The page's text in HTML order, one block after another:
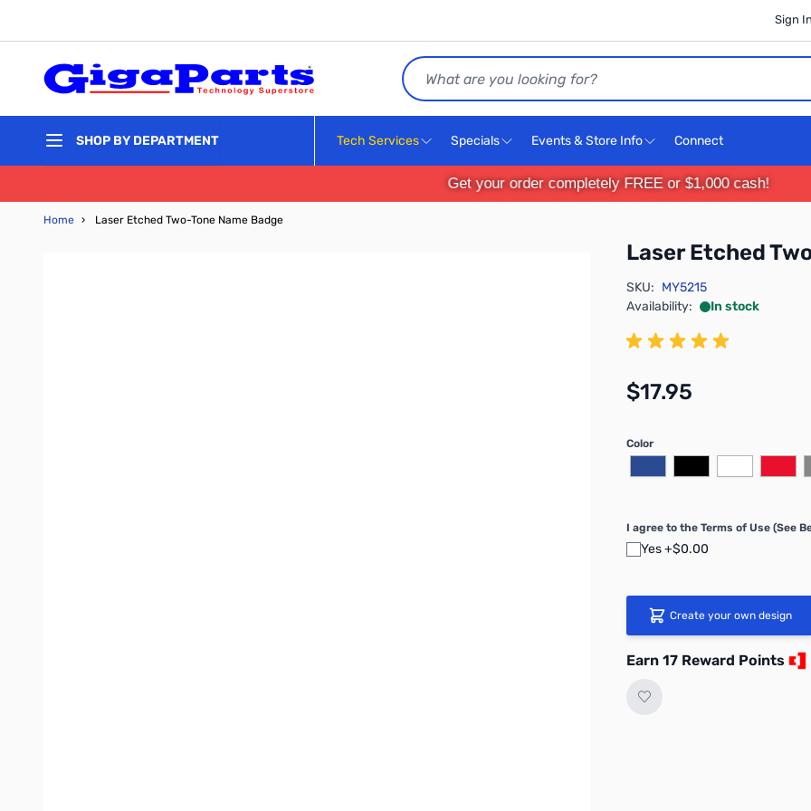
Sign In
Search
SHOP BY DEPARTMENT Tech Services Specials Events & Store Info Connect
Get your order completely FREE or $1,000 cash!
Home › Laser Etched Two-Tone Name Badge
Laser Etched
SKU: MY5215
Availability:
In stock
$17.95
Color
I agree to the Terms of Use (See
Yes +$0.00
Create your own design
Earn 17 Reward Points